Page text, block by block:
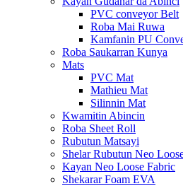
PVC conveyor Belt
Roba Mai Ruwa
Kamfanin PU
Roba Saukarran Kunya
Mats
PVC Mat
Mathieu Mat
Silinnin Mat
Kwamitin Abincin
Roba Sheet Roll
Rubutun Matsayi
Shelar Rubutun Neo
Kayan Neo Loose Fabric
Shekarar Foam EVA